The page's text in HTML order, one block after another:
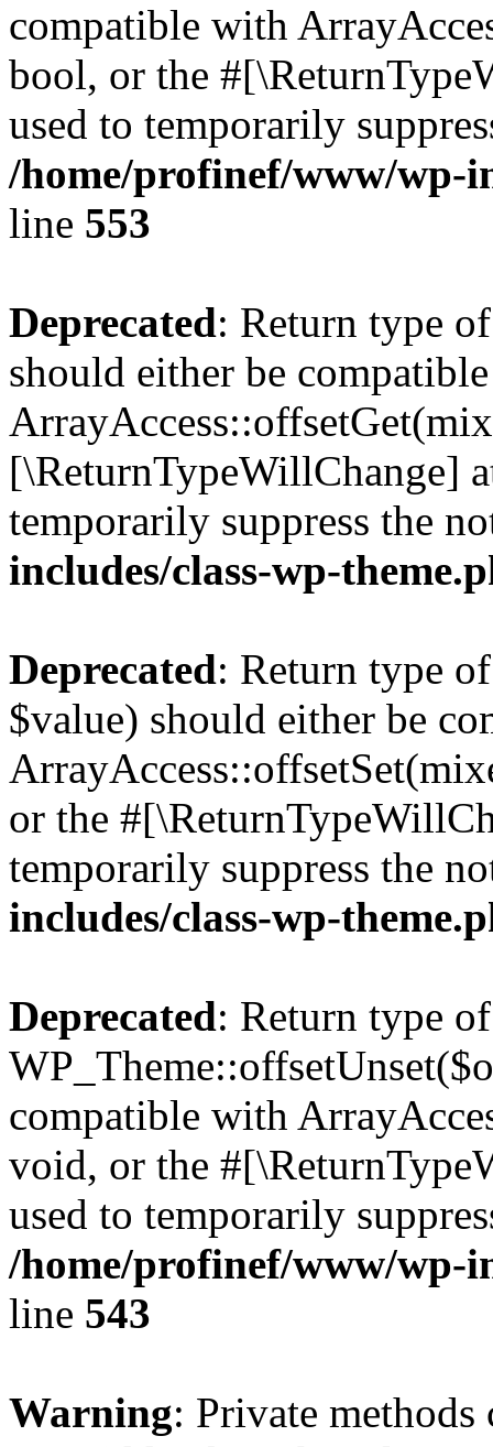
compatible with
bool, or the
used to temporarily
/home/profinef/www/wp-
line 553
Deprecated: Return type
should either be
[\ReturnTypeWillChange]
temporarily suppress the
includes/class-wp-
Deprecated: Return type
$value) should either be
or the
temporarily suppress the
includes/class-wp-
Deprecated: Return type of
compatible with
void, or the
used to temporarily
/home/profinef/www/wp-
line 543
Warning: Private methods